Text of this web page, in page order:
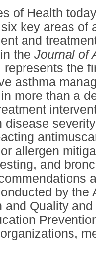
of Health
key areas of
and
the Journal of
represents the
asthma
more than a
disease
allergen
and
by the
and Quality